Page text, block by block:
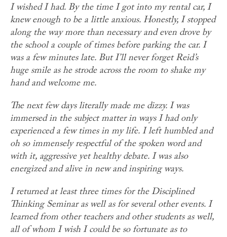
I wished I had. By the time I got into my rental car, I
knew enough to be a little anxious. Honestly, I stopped
along the way more than necessary and even drove by
the school a couple of times before parking the car. I
was a few minutes late. But I’ll never forget Reid’s
huge smile as he strode across the room to shake my
hand and welcome me.
The next few days literally made me dizzy. I was
immersed in the subject matter in ways I had only
experienced a few times in my life. I left humbled and
oh so immensely respectful of the spoken word and
with it, aggressive yet healthy debate. I was also
energized and alive in new and inspiring ways.
I returned at least three times for the Disciplined
Thinking Seminar as well as for several other events. I
learned from other teachers and other students as well,
all of whom I wish I could be so fortunate as to